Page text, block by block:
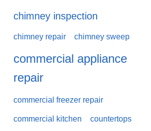
chimney inspection
chimney repair chimney sweep
commercial appliance
repair
commercial freezer repair
commercial kitchen countertops